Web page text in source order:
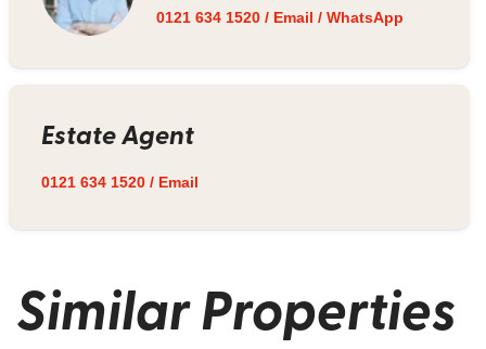
0121 634 1520/ Email / WhatsApp
Estate Agent
0121 634 1520/ Email
Similar Properties